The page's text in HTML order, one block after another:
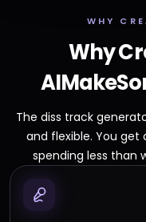
WHY
Why
The diss track
and flexible. You get
spending less than